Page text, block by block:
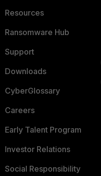
Resources
Ransomware Hub
Support
Downloads
CyberGlossary
Careers
Early Talent Program
Investor Relations
Social Responsibility